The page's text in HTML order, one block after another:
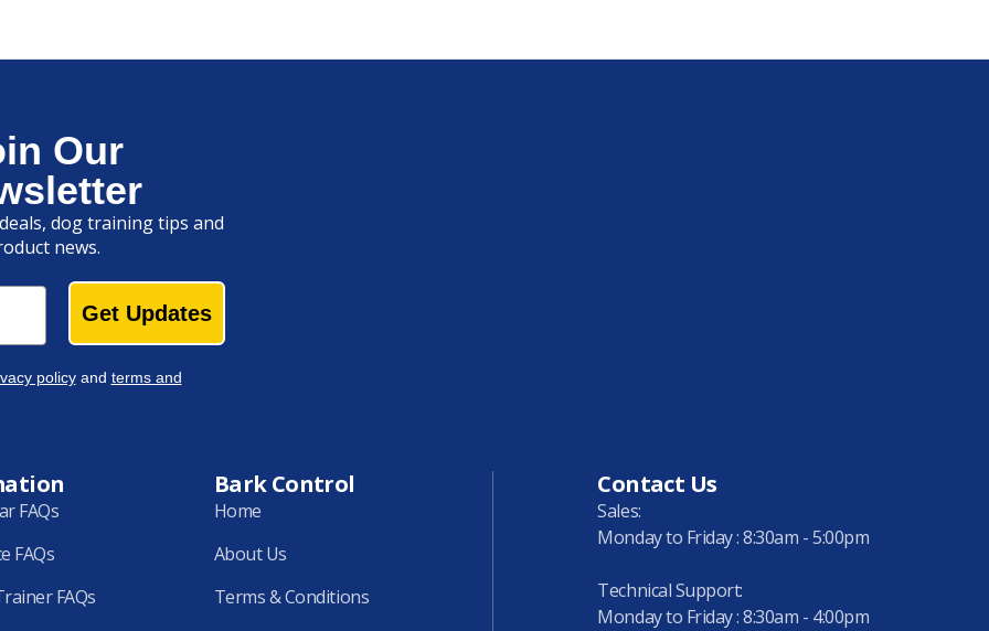
Our
dog training tips and
news.
Get Updates
policyand terms and
FAQs
FAQs
FAQs
Bark Control
Home
About Us
Terms & Conditions
Contact Us
Sales:
Monday to Friday : 8:30am - 5:00pm
Technical Support:
Monday to Friday : 8:30am - 4:00pm